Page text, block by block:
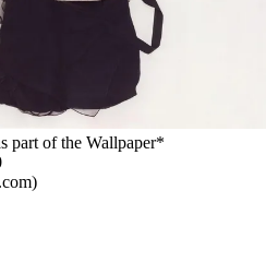
part of the Wallpaper*